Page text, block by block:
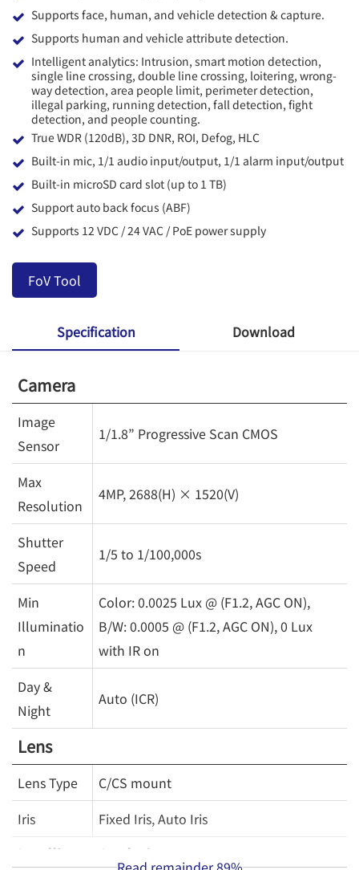
Supports face, human, and vehicle detection & capture.
Supports human and vehicle attribute detection.
Intelligent analytics: Intrusion, smart motion detection,
single line crossing, double line crossing, loitering, wrong-
way detection, area people limit, perimeter detection,
illegal parking, running detection, fall detection, fight
detection, and people counting.
True WDR (120dB), 3D DNR, ROI, Defog, HLC
Built-in mic, 1/1 audio input/output, 1/1 alarm input/output
Built-in microSD card slot (up to 1 TB)
Support auto back focus (ABF)
Supports 12 VDC / 24 VAC / PoE power supply
FoV Tool
Specification Download
Camera
Image
Sensor
1/1.8” Progressive Scan CMOS
Max
Resolution
4MP, 2688(H) × 1520(V)
Shutter
Speed
1/5 to 1/100,000s
Min
Illuminatio
n
Color: 0.0025 Lux @ (F1.2, AGC ON),
B/W: 0.0005 @ (F1.2, AGC ON), 0 Lux
with IR on
Day &
Night
Auto (ICR)
Lens
Lens Type
C/CS mount
Iris
Fixed Iris, Auto Iris
Intelligent Analytics